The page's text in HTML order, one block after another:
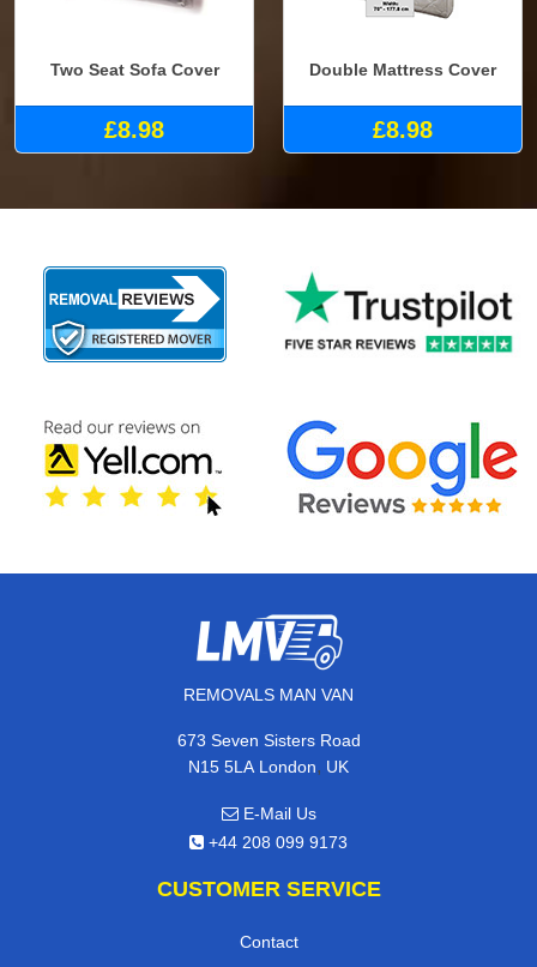
Two Seat Sofa Cover
£8.98
Double Mattress Cover
£8.98
REMOVALS MAN VAN
673 Seven Sisters Road
N15 5LA London, UK
E-Mail Us
+44 208 099 9173
CUSTOMER SERVICE
Contact